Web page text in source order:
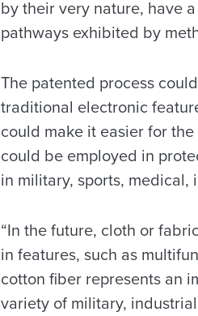
by their very nature, have
pathways exhibited by
The patented process
traditional electronic
could make it easier for
could be employed in
in military, sports,
“In the future, cloth or
in features, such as
cotton fiber represents an
variety of military,